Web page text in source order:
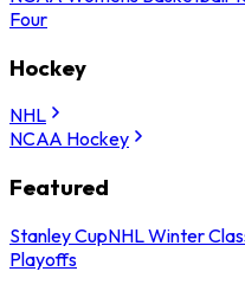
Four
Hockey
NHL
NCAA Hockey
Featured
Stanley CupNHL Winter
Playoffs